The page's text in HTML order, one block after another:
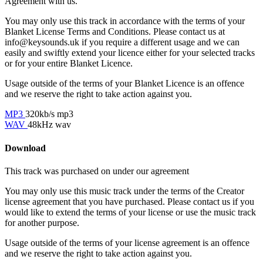
You may only use this track in accordance with the terms of your
Blanket License Terms and Conditions. Please contact us at
info@keysounds.uk if you require a different usage and we can
easily and swiftly extend your licence either for your selected tracks
or for your entire Blanket Licence.
Usage outside of the terms of your Blanket Licence is an offence
and we reserve the right to take action against you.
MP3 320kb/s mp3
WAV 48kHz wav
Download
This track was purchased on under ouragreement
You may only use this music track under the terms of the Creator
license agreement that you have purchased. Please contact us if you
would like to extend the terms of your license or use the music track
for another purpose.
Usage outside of the terms of your license agreement is an offence
and we reserve the right to take action against you.